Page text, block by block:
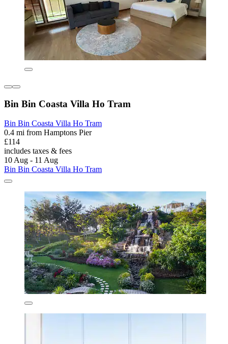
Bin Bin Coasta Villa Ho Tram
Bin Bin Coasta Villa Ho Tram
0.4 mi from Hamptons Pier
£114
includes taxes & fees
10 Aug - 11 Aug
Bin Bin Coasta Villa Ho Tram